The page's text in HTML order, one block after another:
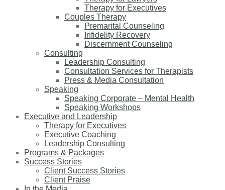
Therapy for Executives
Couples Therapy
Premarital Counseling
Infidelity Recovery
Discernment Counseling
Consulting
Leadership Consulting
Consultation Services for Therapists
Press & Media Consultation
Speaking
Speaking Corporate – Mental Health
Speaking Workshops
Executive and Leadership
Therapy for Executives
Executive Coaching
Leadership Consulting
Programs & Packages
Success Stories
Client Success Stories
Client Praise